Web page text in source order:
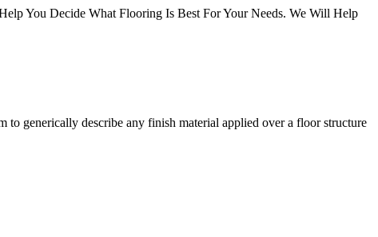
You Decide What Flooring Is Best For Your Needs. We Will Help
generically describe any finish material applied over a floor structure